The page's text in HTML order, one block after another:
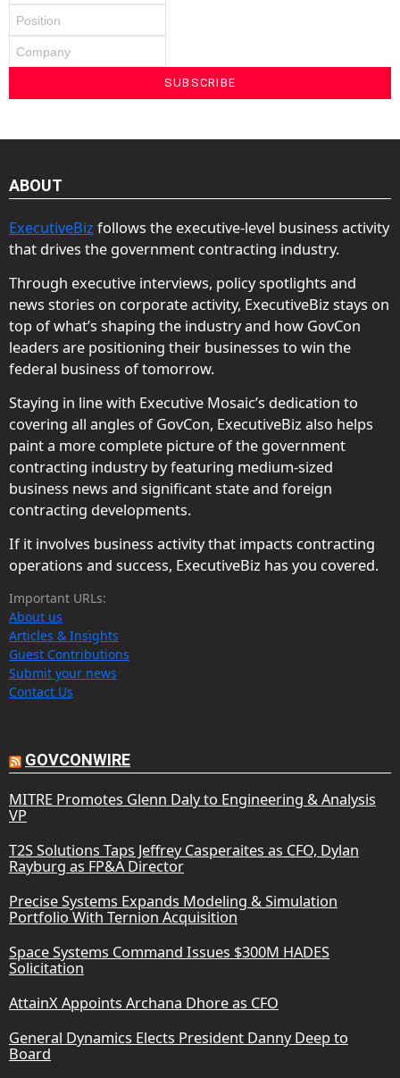
ABOUT
ExecutiveBiz follows the executive-level business activity
that drives the government contracting industry.
Through executive interviews, policy spotlights and
news stories on corporate activity, ExecutiveBiz stays on
top of what’s shaping the industry and how GovCon
leaders are positioning their businesses to win the
federal business of tomorrow.
Staying in line with Executive Mosaic’s dedication to
covering all angles of GovCon, ExecutiveBiz also helps
paint a more complete picture of the government
contracting industry by featuring medium-sized
business news and significant state and foreign
contracting developments.
If it involves business activity that impacts contracting
operations and success, ExecutiveBiz has you covered.
Important URLs:
About us
Articles & Insights
Guest Contributions
Submit your news
Contact Us
GOVCONWIRE
MITRE Promotes Glenn Daly to Engineering & Analysis
VP
T2S Solutions Taps Jeffrey Casperaites as CFO, Dylan
Rayburg as FP&A Director
Precise Systems Expands Modeling & Simulation
Portfolio With Ternion Acquisition
Space Systems Command Issues $300M HADES
Solicitation
AttainX Appoints Archana Dhore as CFO
General Dynamics Elects President Danny Deep to
Board